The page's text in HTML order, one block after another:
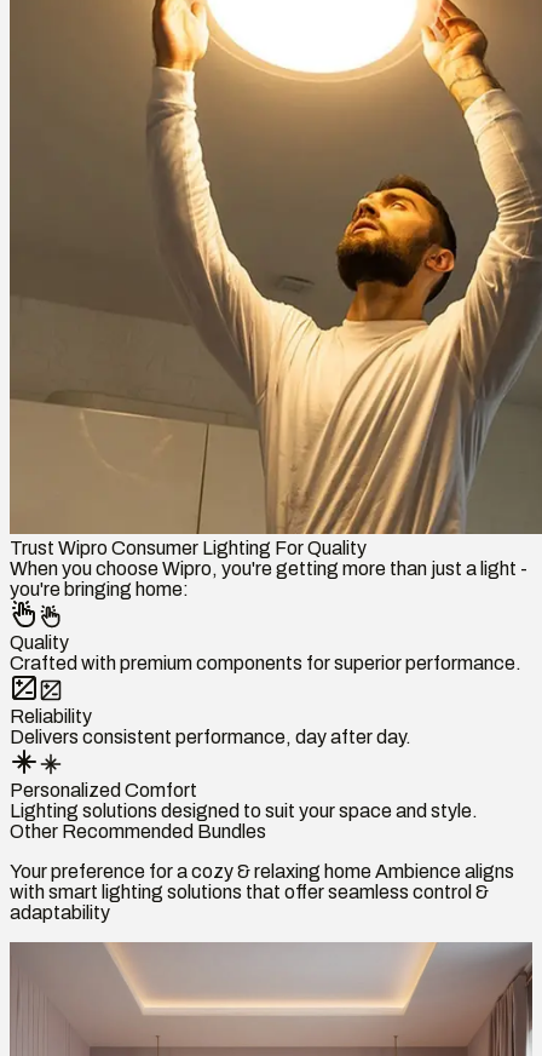
Trust Wipro Consumer Lighting For Quality
When you choose Wipro, you're getting more than just a light -
you're bringing home:
Quality
Crafted with premium components for superior performance.
Reliability
Delivers consistent performance, day after day.
Personalized Comfort
Lighting solutions designed to suit your space and style.
Other Recommended Bundles
Your preference for a cozy & relaxing home Ambience aligns
with smart lighting solutions that offer seamless control &
adaptability